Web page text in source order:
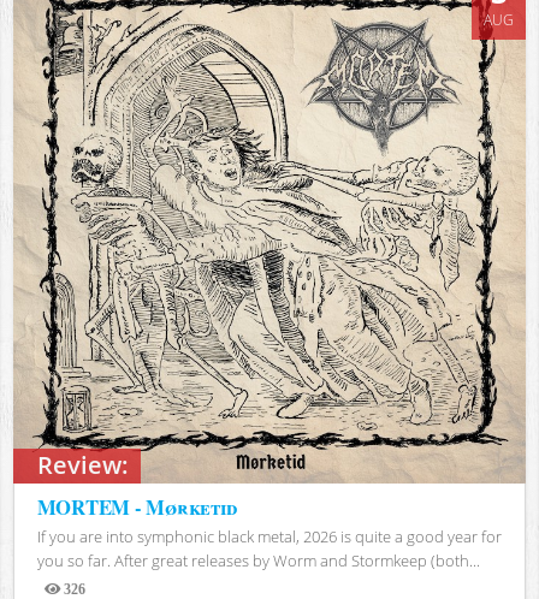
Review:
AUG
MORTEM - Mørketid
If you are into symphonic black metal, 2026 is quite a good year for
you so far. After great releases by Worm and Stormkeep (both...
326